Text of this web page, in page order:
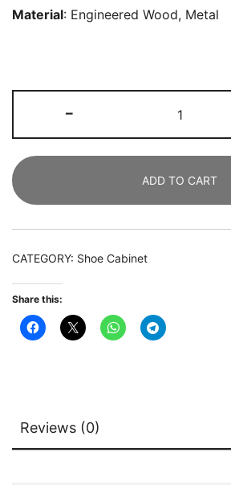
Material: Engineered Wood, Metal
-
Cabinet,
Shoe
Organizer
with
3
ADD TO CART
CATEGORY: Shoe Cabinet
Share this:
Reviews (0)